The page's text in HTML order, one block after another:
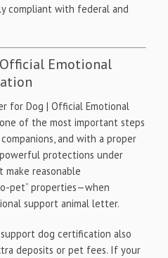
compliant with federal and
Emotional
for Dog | Official Emotional
of the most important steps
and with a proper
protections under
make reasonable
pet” properties—when
support animal letter.
dog certification also
deposits or pet fees. If your